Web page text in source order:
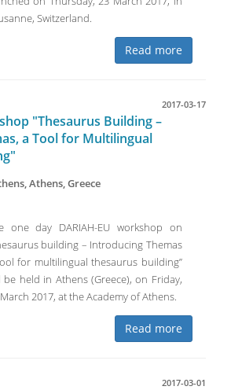
Switzerland.
Read more
2017-03-17
"Thesaurus Building –
a Tool for Multilingual
Athens, Greece
one day DARIAH-EU workshop on
building – Introducing Themas
for multilingual thesaurus building”
be held in Athens (Greece), on Friday,
2017, at the Academy of Athens.
Read more
2017-03-01